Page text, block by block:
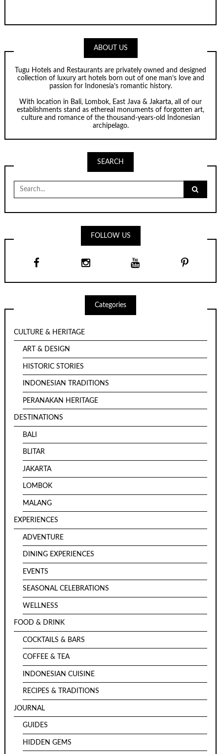
ABOUT US
Tugu Hotels and Restaurants are privately owned and designed
collection of luxury art hotels born out of one man’s love and
passion for Indonesia’s romantic history.
With location in Bali, Lombok, East Java & Jakarta, all of our
establishments stand as ethereal monuments of forgotten art,
culture and romance of the thousand-years-old Indonesian
archipelago.
SEARCH
for:
FOLLOW US
Categories
CULTURE & HERITAGE
ART & DESIGN
HISTORIC STORIES
INDONESIAN TRADITIONS
PERANAKAN HERITAGE
DESTINATIONS
BALI
BLITAR
JAKARTA
LOMBOK
MALANG
EXPERIENCES
ADVENTURE
DINING EXPERIENCES
EVENTS
SEASONAL CELEBRATIONS
WELLNESS
FOOD & DRINK
COCKTAILS & BARS
COFFEE & TEA
INDONESIAN CUISINE
RECIPES & TRADITIONS
JOURNAL
GUIDES
HIDDEN GEMS